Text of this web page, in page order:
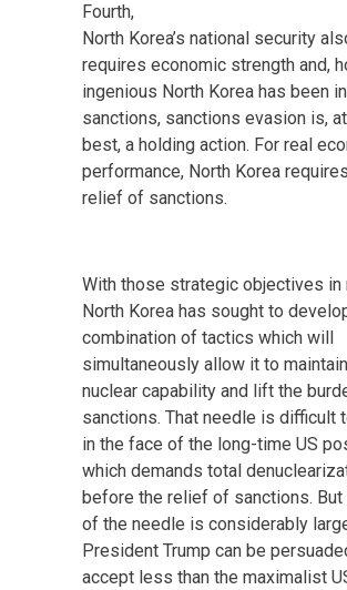
Fourth,
North Korea’s national security
requires economic strength and,
ingenious North Korea has been
sanctions, sanctions evasion is, at
best, a holding action. For real
performance, North Korea requires
relief of sanctions.
With those strategic objectives in
North Korea has sought to
combination of tactics which will
simultaneously allow it to
nuclear capability and lift the
sanctions. That needle is difficult
in the face of the long-time US
which demands total
before the relief of sanctions. But
of the needle is considerably
President Trump can be
accept less than the maximalist